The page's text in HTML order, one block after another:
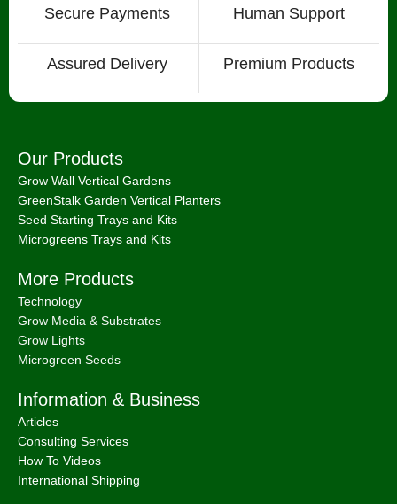
Secure Payments Human Support
Assured Delivery Premium Products
Our Products
Grow Wall Vertical Gardens
GreenStalk Garden Vertical Planters
Seed Starting Trays and Kits
Microgreens Trays and Kits
More Products
Technology
Grow Media & Substrates
Grow Lights
Microgreen Seeds
Information & Business
Articles
Consulting Services
How To Videos
International Shipping